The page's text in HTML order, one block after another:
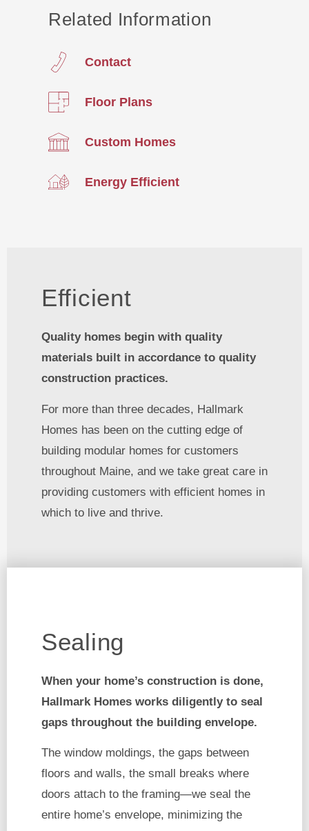
Related Information
Contact
Floor Plans
Custom Homes
Energy Efficient
Efficient
Quality homes begin with quality
materials built in accordance to quality
construction practices.
For more than three decades, Hallmark
Homes has been on the cutting edge of
building modular homes for customers
throughout Maine, and we take great care in
providing customers with efficient homes in
which to live and thrive.
Sealing
When your home’s construction is done,
Hallmark Homes works diligently to seal
gaps throughout the building envelope.
The window moldings, the gaps between
floors and walls, the small breaks where
doors attach to the framing—we seal the
entire home’s envelope, minimizing the